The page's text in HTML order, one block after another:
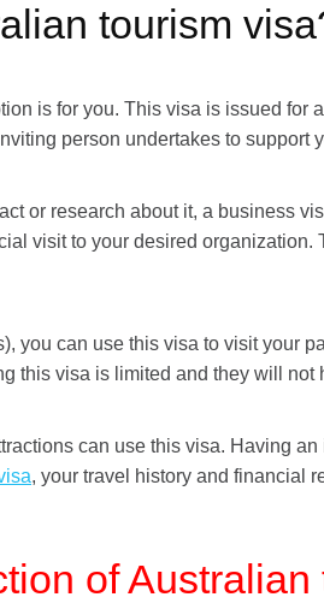
tourism
is for you. This visa is issued
person undertakes to support
or research about it, a business
visit to your desired
you can use this visa to visit your
this visa is limited and they will
can use this visa. Having
, your travel history and financial
of Australian